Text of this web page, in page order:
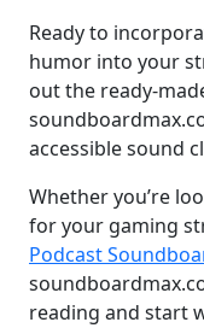
Ready to
humor into your
out the ready-
accessible sound
Whether you’re
for your gaming
Podcast
reading and start